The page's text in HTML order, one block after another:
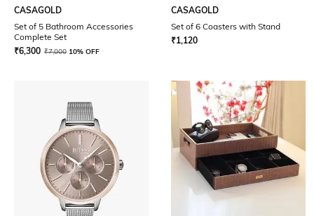
CASAGOLD
Set of 5 Bathroom Accessories
Complete Set
₹6,300 ₹7,000 10% OFF
CASAGOLD
Set of 6 Coasters with Stand
₹1,120